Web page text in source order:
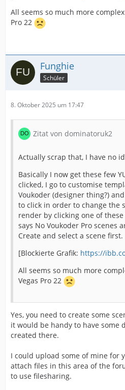
All seems so much more
Pro 22
Funghie
Schüler
8. Oktober 2025 um 17:47
Zitat von dominatoruk2
Actually scrap that, I have no
Basically I now get these few
clicked, I go to customise
Voukoder (designer thing?)
to click in order to change the
render by clicking one of
says No Voukoder Pro scenes
Create and select a scene first.
[Blockierte Grafik: https://
All seems so much more
Vegas Pro 22
Yes, you need to create some
it would be handy to have some
created there.
I could upload some of mine for
attach files in this area of the
to use filesharing.